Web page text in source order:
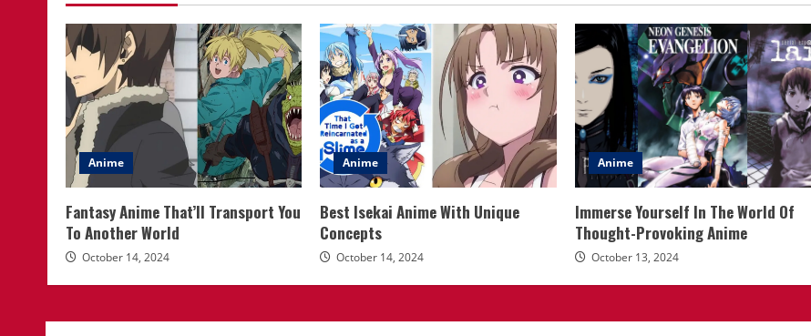
Anime
Fantasy Anime That’ll Transport You
To Another World
October 14, 2024
Anime
Best Isekai Anime With Unique
Concepts
October 14, 2024
Anime
Immerse Yourself In The World Of
Thought-Provoking Anime
October 13, 2024